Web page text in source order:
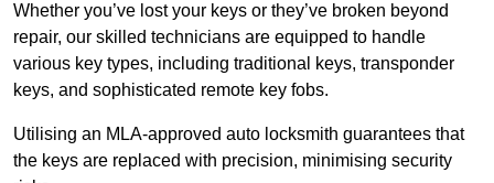
Whether you’ve lost your keys or they’ve broken beyond
repair, our skilled technicians are equipped to handle
various key types, including traditional keys, transponder
keys, and sophisticated remote key fobs.
Utilising an MLA-approved auto locksmith guarantees that
the keys are replaced with precision, minimising security